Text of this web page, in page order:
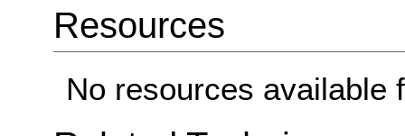
Resources
No resources available